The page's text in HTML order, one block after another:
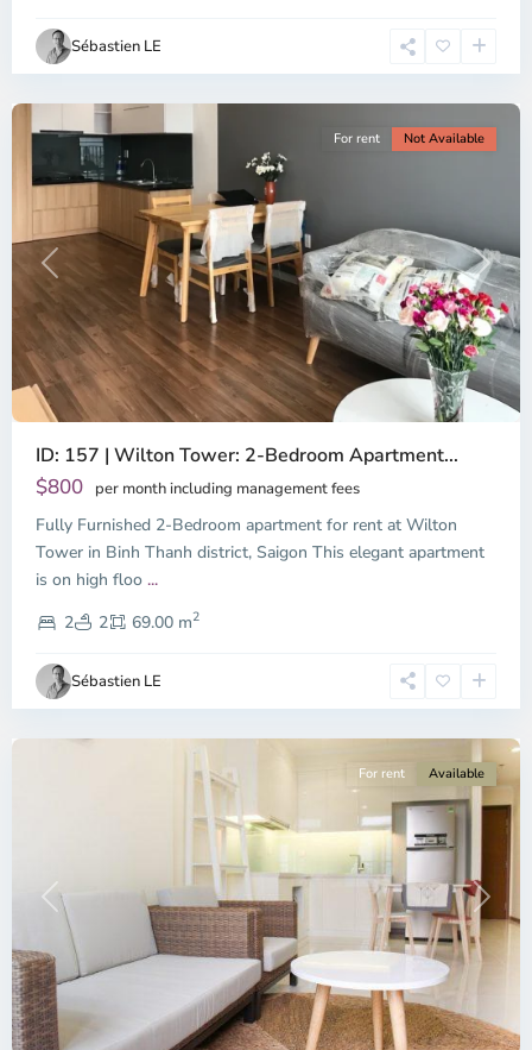
Sébastien LE
Chi
Minh
Previous Next
For rent Not Available
ID: 157 | Wilton Tower: 2-Bedroom Apartment...
$800 per month including management fees
Fully Furnished 2-Bedroom apartment for rent at Wilton
Tower in Binh Thanh district, Saigon This elegant apartment
is on high floo ...
2
2 69.00 m2
Sébastien LE
Binh
District,
Chi
Minh
City
Previous Next
For rent Available